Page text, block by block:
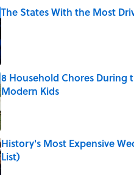
The States With the Most
Published by on Invalid Date
8 Household Chores During
Modern Kids
Published by on Invalid Date
History's Most Expensive
List)
Published by on Invalid Date